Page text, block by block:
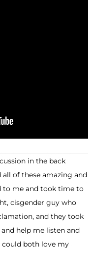
in the back
all of these amazing and
to me and took time to
cisgender guy who
and they took
help me listen and
could both love my